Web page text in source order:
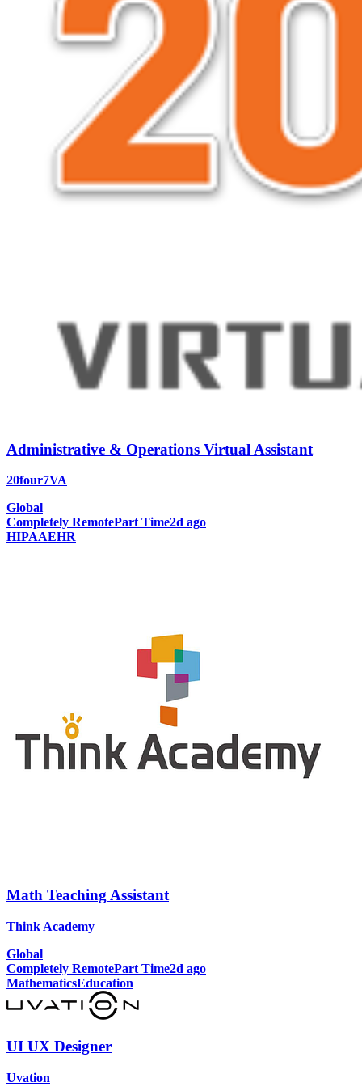
Administrative & Operations Virtual Assistant
20four7VA
Global
Completely RemotePart Time2d ago
HIPAAEHR
Math Teaching Assistant
Think Academy
Global
Completely RemotePart Time2d ago
MathematicsEducation
UI UX Designer
Uvation